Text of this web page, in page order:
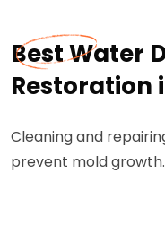
Best Water
Restoration
Cleaning and
prevent mold growth.